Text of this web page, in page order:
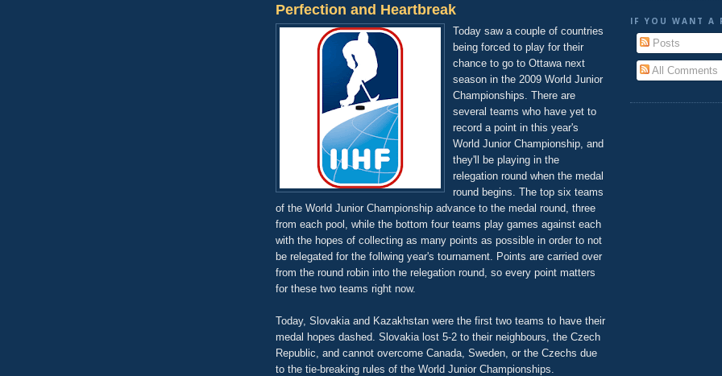
Perfection and Heartbreak
Today saw a couple of countries
being forced to play for their
chance to go to Ottawa next
season in the 2009 World Junior
Championships. There are
several teams who have yet to
record a point in this year's
World Junior Championship, and
they'll be playing in the
relegation round when the medal
round begins. The top six teams
of the World Junior Championship advance to the medal round, three
from each pool, while the bottom four teams play games against each
with the hopes of collecting as many points as possible in order to not
be relegated for the follwing year's tournament. Points are carried over
from the round robin into the relegation round, so every point matters
for these two teams right now.
Today, Slovakia and Kazakhstan were the first two teams to have their
medal hopes dashed. Slovakia lost 5-2 to their neighbours, the Czech
Republic, and cannot overcome Canada, Sweden, or the Czechs due
to the tie-breaking rules of the World Junior Championships.
IF YOU WANT A
Posts
All Comments